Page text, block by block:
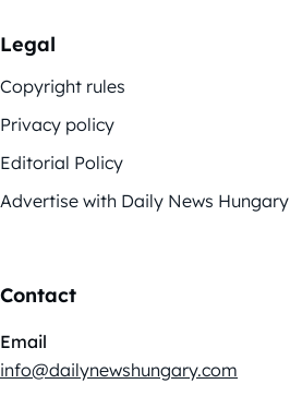
Legal
Copyright rules
Privacy policy
Editorial Policy
Advertise with Daily News Hungary
Contact
Email
info@dailynewshungary.com